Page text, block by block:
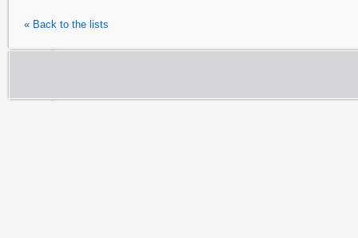
« Back to the lists